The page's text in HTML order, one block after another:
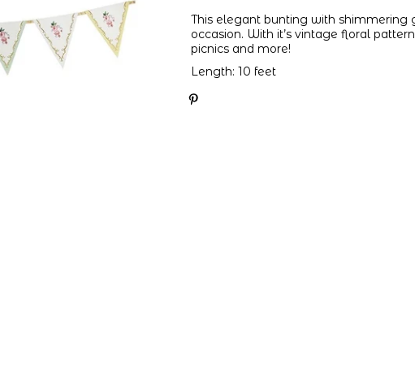
This elegant bunting with shimmering
occasion. With it’s vintage floral
picnics and more!
Length: 10 feet